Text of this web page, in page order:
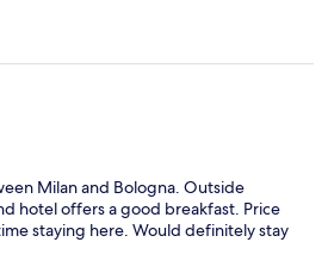
Milan and Bologna. Outside
hotel offers a good breakfast. Price
staying here. Would definitely stay